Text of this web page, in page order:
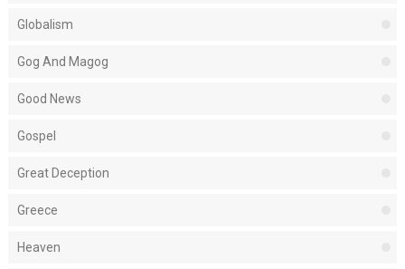
Globalism
Gog And Magog
Good News
Gospel
Great Deception
Greece
Heaven